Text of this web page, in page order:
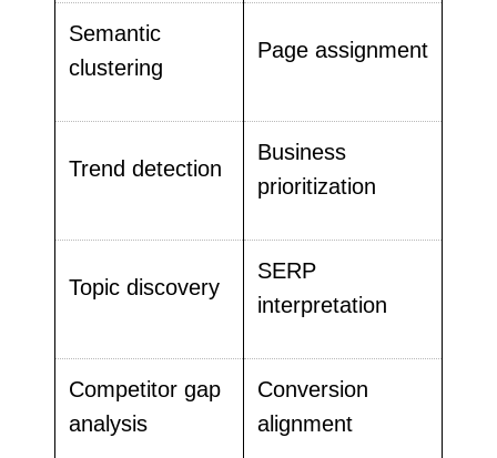
Semantic
clustering
Page assignment
Trend detection
Business
prioritization
Topic discovery
SERP
interpretation
Competitor gap
analysis
Conversion
alignment